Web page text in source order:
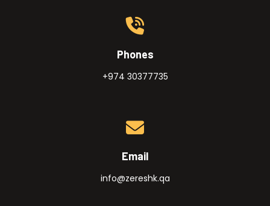
Phones
+974 30377735
Email
info@zereshk.qa